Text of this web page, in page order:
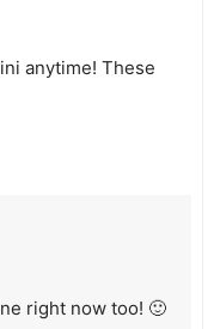
anytime! These
right now too! 🙂